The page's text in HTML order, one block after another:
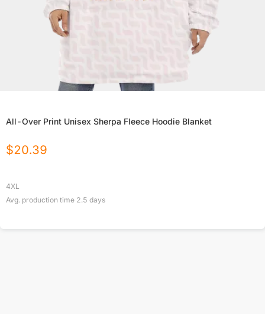
All-Over Print Unisex Sherpa Fleece Hoodie Blanket
$20.39
4XL
Avg. production time 2.5 days